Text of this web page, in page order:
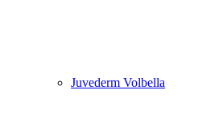
Juvederm Volbella